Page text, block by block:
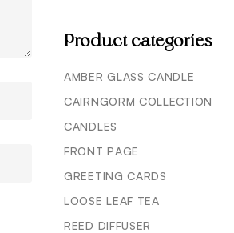
Product categories
AMBER GLASS CANDLE
CAIRNGORM COLLECTION
CANDLES
FRONT PAGE
GREETING CARDS
LOOSE LEAF TEA
REED DIFFUSER